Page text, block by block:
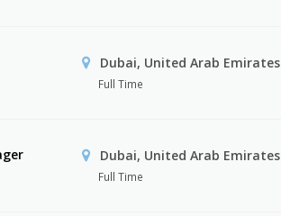
Dubai, United Arab Emirates
Full Time
Dubai, United Arab Emirates
Full Time